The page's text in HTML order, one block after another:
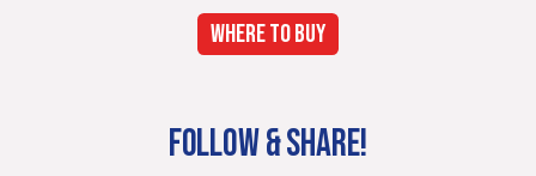
WHERE TO BUY
FOLLOW & SHARE!